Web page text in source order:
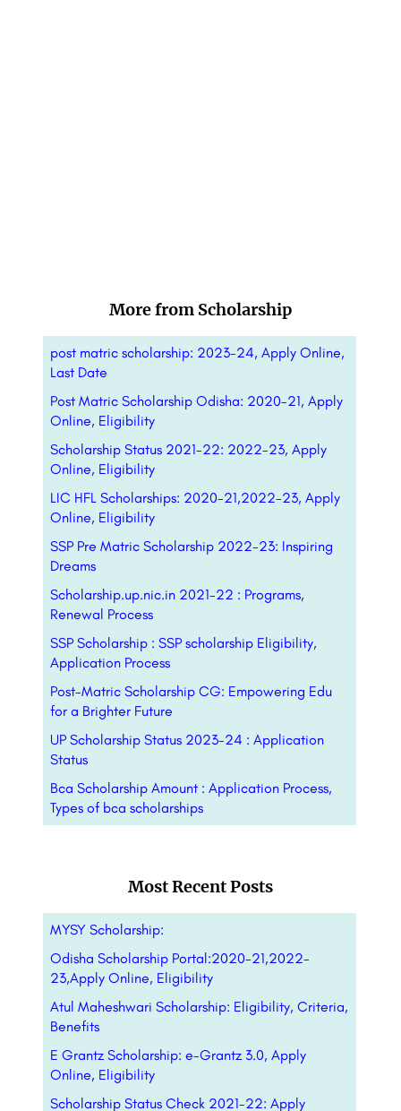
More from Scholarship
post matric scholarship: 2023-24, Apply Online,
Last Date
Post Matric Scholarship Odisha: 2020-21, Apply
Online, Eligibility
Scholarship Status 2021-22: 2022-23, Apply
Online, Eligibility
LIC HFL Scholarships: 2020-21,2022-23, Apply
Online, Eligibility
SSP Pre Matric Scholarship 2022-23: Inspiring
Dreams
Scholarship.up.nic.in 2021-22 : Programs,
Renewal Process
SSP Scholarship : SSP scholarship Eligibility,
Application Process
Post-Matric Scholarship CG: Empowering Edu
for a Brighter Future
UP Scholarship Status 2023-24 : Application
Status
Bca Scholarship Amount : Application Process,
Types of bca scholarships
Most Recent Posts
MYSY Scholarship:
Odisha Scholarship Portal:2020-21,2022-
23,Apply Online, Eligibility
Atul Maheshwari Scholarship: Eligibility, Criteria,
Benefits
E Grantz Scholarship: e-Grantz 3.0, Apply
Online, Eligibility
Scholarship Status Check 2021-22: Apply